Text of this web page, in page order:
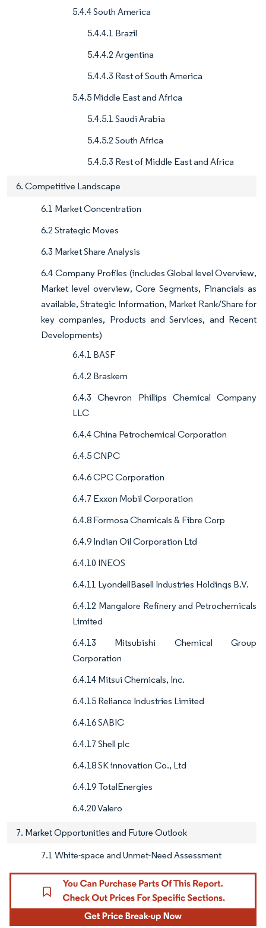
5.4.4 South America
5.4.4.1 Brazil
5.4.4.2 Argentina
5.4.4.3 Rest of South America
5.4.5 Middle East and Africa
5.4.5.1 Saudi Arabia
5.4.5.2 South Africa
5.4.5.3 Rest of Middle East and Africa
6. Competitive Landscape
6.1 Market Concentration
6.2 Strategic Moves
6.3 Market Share Analysis
6.4 Company Profiles (includes Global level Overview,
Market level overview, Core Segments, Financials as
available, Strategic Information, Market Rank/Share for
key companies, Products and Services, and Recent
Developments)
6.4.1 BASF
6.4.2 Braskem
6.4.3 Chevron Phillips Chemical Company
LLC
6.4.4 China Petrochemical Corporation
6.4.5 CNPC
6.4.6 CPC Corporation
6.4.7 Exxon Mobil Corporation
6.4.8 Formosa Chemicals & Fibre Corp
6.4.9 Indian Oil Corporation Ltd
6.4.10 INEOS
6.4.11 LyondellBasell Industries Holdings B.V.
6.4.12 Mangalore Refinery and Petrochemicals
Limited
6.4.13 Mitsubishi Chemical Group
Corporation
6.4.14 Mitsui Chemicals, Inc.
6.4.15 Reliance Industries Limited
6.4.16 SABIC
6.4.17 Shell plc
6.4.18 SK innovation Co., Ltd
6.4.19 TotalEnergies
6.4.20 Valero
7. Market Opportunities and Future Outlook
7.1 White-space and Unmet-Need Assessment